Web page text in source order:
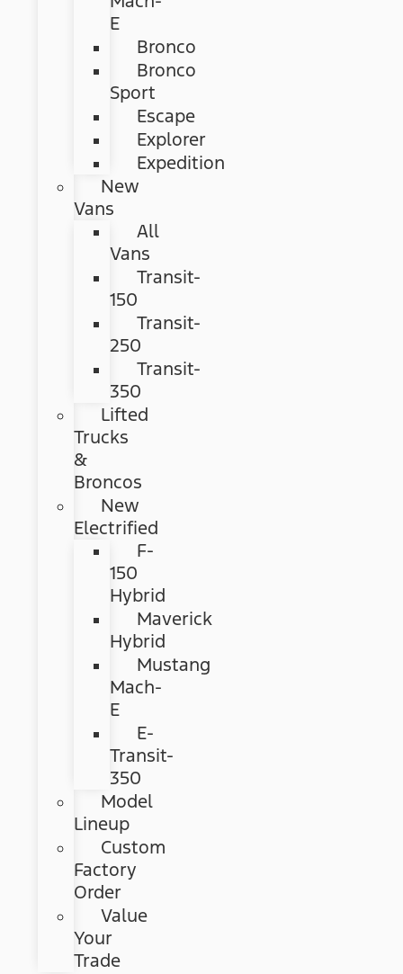
E
Bronco
Bronco
Sport
Escape
Explorer
Expedition
New
Vans
All
Vans
Transit-
150
Transit-
250
Transit-
350
Lifted
Trucks
&
Broncos
New
Electrified
F-
150
Hybrid
Maverick
Hybrid
Mustang
Mach-
E
E-
Transit-
350
Model
Lineup
Custom
Factory
Order
Value
Your
Trade